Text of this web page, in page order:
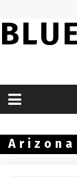
to
content
Arizona